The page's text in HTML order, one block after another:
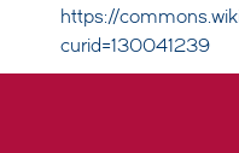
https://
curid=130041239